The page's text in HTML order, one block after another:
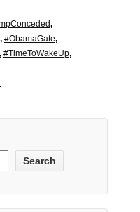
,
, #ObamaGate,
, #TimeToWakeUp,
Search